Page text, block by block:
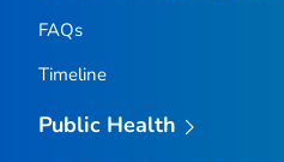
FAQs
Timeline
Public Health